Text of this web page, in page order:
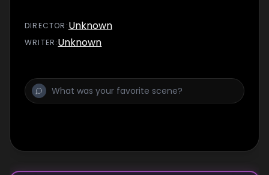
DIRECTOR :Unknown
WRITER:Unknown